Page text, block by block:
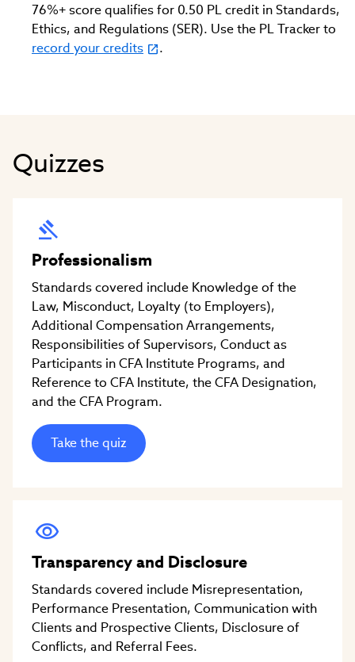
76%+ score qualifies for 0.50 PL credit in Standards,
Ethics, and Regulations (SER). Use the PL Tracker to
record your credits
.
Quizzes
Professionalism
Standards covered include Knowledge of the
Law, Misconduct, Loyalty (to Employers),
Additional Compensation Arrangements,
Responsibilities of Supervisors, Conduct as
Participants in CFA Institute Programs, and
Reference to CFA Institute, the CFA Designation,
and the CFA Program.
Take the quiz
Transparency and Disclosure
Standards covered include Misrepresentation,
Performance Presentation, Communication with
Clients and Prospective Clients, Disclosure of
Conflicts, and Referral Fees.